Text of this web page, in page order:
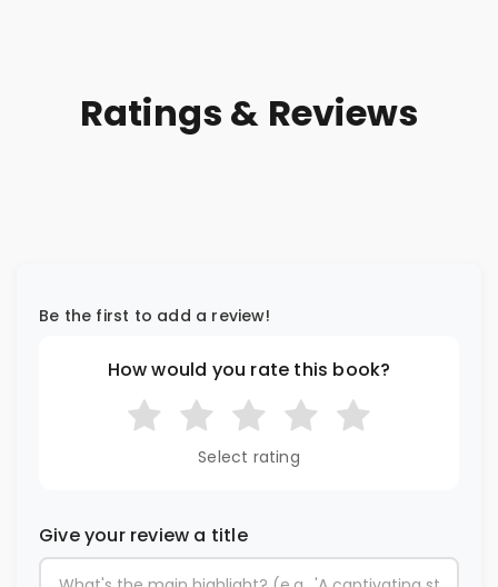
Ratings & Reviews
Be the first to add a review!
How would you rate this book?
Select rating
Give your review a title